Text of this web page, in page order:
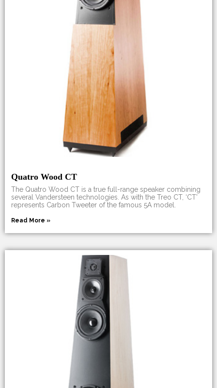
Quatro Wood CT
The Quatro Wood CT is a true full-range speaker combining
several Vandersteen technologies. As with the Treo CT, ‘CT’
represents Carbon Tweeter of the famous 5A model.
Read More »